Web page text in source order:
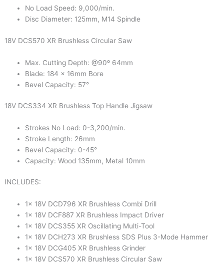
No Load Speed: 9,000/min.
Disc Diameter: 125mm, M14 Spindle
18V DCS570 XR Brushless Circular Saw
Max. Cutting Depth: @90º 64mm
Blade: 184 x 16mm Bore
Bevel Capacity: 57°
18V DCS334 XR Brushless Top Handle Jigsaw
Strokes No Load: 0-3,200/min.
Stroke Length: 26mm
Bevel Capacity: 0-45°
Capacity: Wood 135mm, Metal 10mm
INCLUDES:
1x 18V DCD796 XR Brushless Combi Drill
1x 18V DCF887 XR Brushless Impact Driver
1x 18V DCS355 XR Oscillating Multi-Tool
1x 18V DCH273 XR Brushless SDS Plus 3-Mode Hammer
1x 18V DCG405 XR Brushless Grinder
1x 18V DCS570 XR Brushless Circular Saw